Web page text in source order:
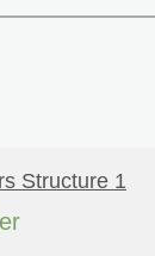
Structure 1